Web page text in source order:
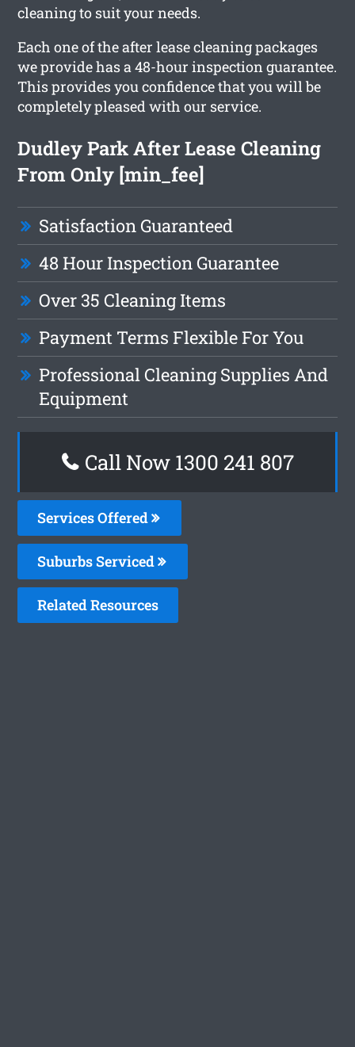
cleaning to suit your needs.
Each one of the after lease cleaning packages
we provide has a 48-hour inspection guarantee.
This provides you confidence that you will be
completely pleased with our service.
Dudley Park After Lease Cleaning
From Only [min_fee]
Satisfaction Guaranteed
48 Hour Inspection Guarantee
Over 35 Cleaning Items
Payment Terms Flexible For You
Professional Cleaning Supplies And
Equipment
Call Now 1300 241 807
Services Offered
Suburbs Serviced
Related Resources